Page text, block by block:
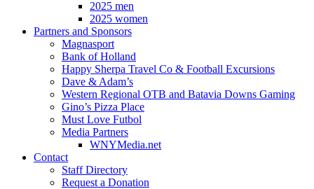
2025 men
2025 women
Partners and Sponsors
Magnasport
Bank of Holland
Happy Sherpa Travel Co & Football Excursions
Dave & Adam’s
Western Regional OTB and Batavia Downs Gaming
Gino’s Pizza Place
Must Love Futbol
Media Partners
WNYMedia.net
Contact
Staff Directory
Request a Donation